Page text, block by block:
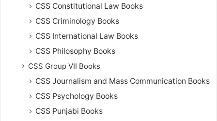
CSS Constitutional Law Books
CSS Criminology Books
CSS International Law Books
CSS Philosophy Books
CSS Group VII Books
CSS Journalism and Mass Communication Books
CSS Psychology Books
CSS Punjabi Books